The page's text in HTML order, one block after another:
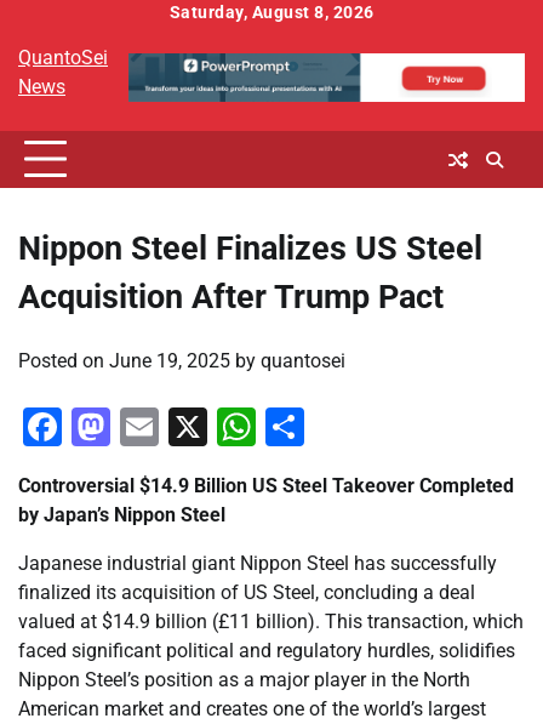
content
Saturday, August 8, 2026
QuantoSei
News
Nippon Steel Finalizes US Steel
Acquisition After Trump Pact
Posted on June 19, 2025 by quantosei
Facebook
Mastodon
Email
X WhatsApp
Controversial $14.9 Billion US Steel Takeover Completed
by Japan’s Nippon Steel
Japanese industrial giant Nippon Steel has successfully
finalized its acquisition of US Steel, concluding a deal
valued at $14.9 billion (£11 billion). This transaction, which
faced significant political and regulatory hurdles, solidifies
Nippon Steel’s position as a major player in the North
American market and creates one of the world’s largest